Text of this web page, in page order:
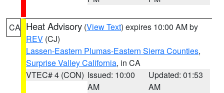
CA Heat Advisory (View Text) expires 10:00 AM by
REV (CJ)
Lassen-Eastern Plumas-Eastern Sierra Counties,
Surprise Valley California, in CA
VTEC# 4 (CON) Issued: 10:00
AM
Updated: 01:53
AM